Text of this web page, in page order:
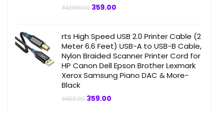
₹4,999.00 Original
359.00
rts High Speed USB 2.0 Printer Cable (2
Meter 6.6 Feet) USB-A to USB-B Cable,
Nylon Braided Scanner Printer Cord for
HP Canon Dell Epson Brother Lexmark
Xerox Samsung Piano DAC & More-
Black
₹499.00 Original
359.00